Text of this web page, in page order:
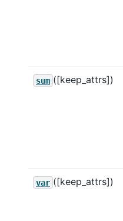
sum ([keep_attrs])
var ([keep_attrs])